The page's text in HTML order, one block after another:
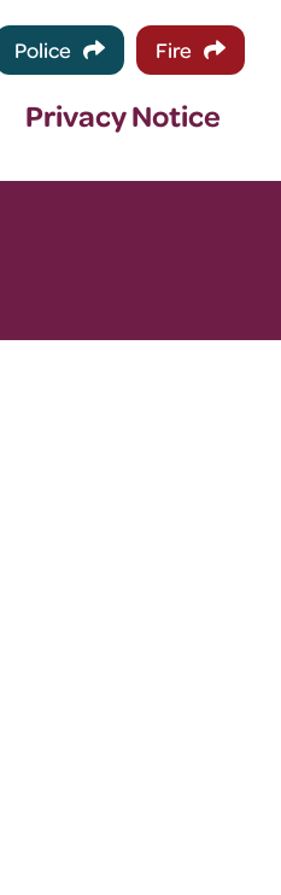
Police Fire
Privacy Notice